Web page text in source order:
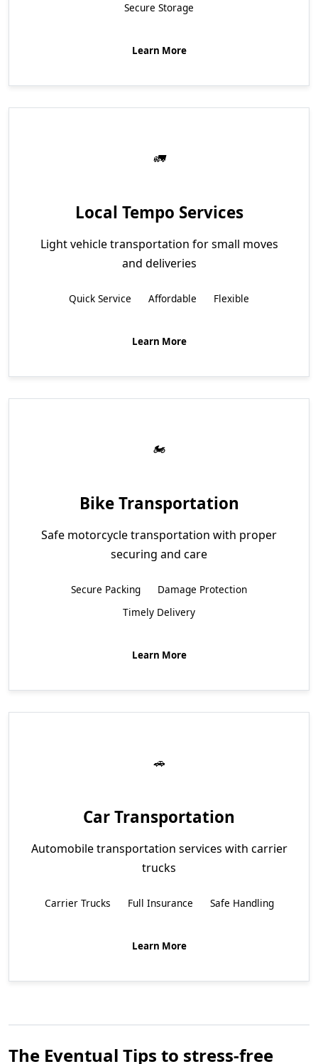
Secure Storage
Learn More
Local Tempo Services
Light vehicle transportation for small moves
and deliveries
Quick Service Affordable Flexible
Learn More
Bike Transportation
Safe motorcycle transportation with proper
securing and care
Secure Packing
Damage Protection
Timely Delivery
Learn More
Car Transportation
Automobile transportation services with carrier
trucks
Carrier Trucks Full Insurance Safe Handling
Learn More
The Eventual Tips to stress-free